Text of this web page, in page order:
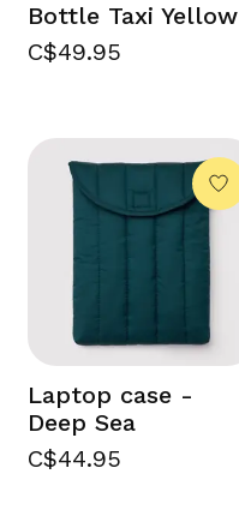
Bottle Taxi Yellow
C$49.95
Laptop case -
Deep Sea
C$44.95